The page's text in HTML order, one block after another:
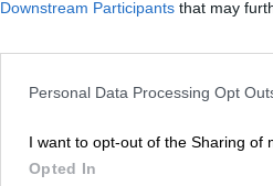
Downstream Participants that may
Personal Data Processing Opt
I want to opt-out of the Sharing of
Opted In